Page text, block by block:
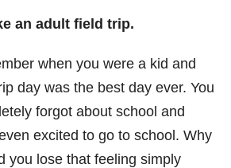
an adult field trip.
when you were a kid and
day was the best day ever. You
forgot about school and
excited to go to school. Why
you lose that feeling simply